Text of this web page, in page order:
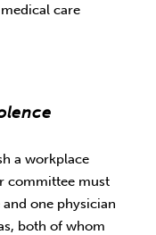
care
a workplace
committee must
one physician
both of whom